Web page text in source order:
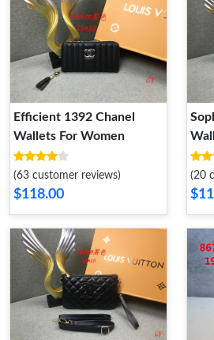
Efficient 1392 Chanel
Wallets For Women
(63 customer reviews)
$118.00
(20